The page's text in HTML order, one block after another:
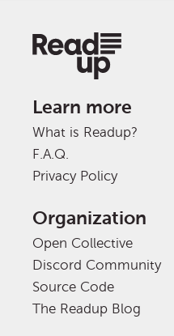
Learn more
What is Readup?
F.A.Q.
Privacy Policy
Organization
Open Collective
Discord Community
Source Code
The Readup Blog